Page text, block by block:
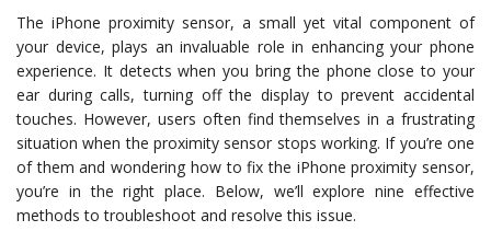
The iPhone proximity sensor, a small yet vital component of
your device, plays an invaluable role in enhancing your phone
experience. It detects when you bring the phone close to your
ear during calls, turning off the display to prevent accidental
touches. However, users often find themselves in a frustrating
situation when the proximity sensor stops working. If you’re one
of them and wondering how to fix the iPhone proximity sensor,
you’re in the right place. Below, we’ll explore nine effective
methods to troubleshoot and resolve this issue.